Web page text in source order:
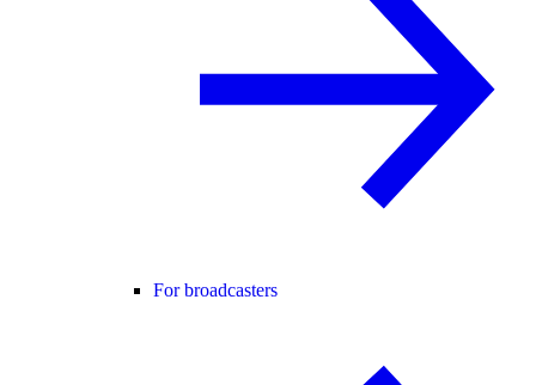
For broadcasters